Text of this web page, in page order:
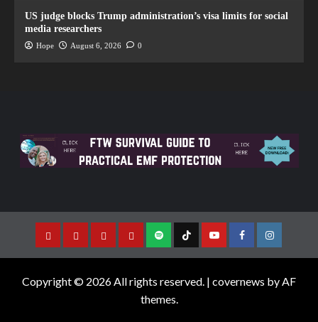
US judge blocks Trump administration’s visa limits for social
media researchers
Hope August 6, 2026 0
Copyright © 2026 All rights reserved. | covernews by AF
themes.